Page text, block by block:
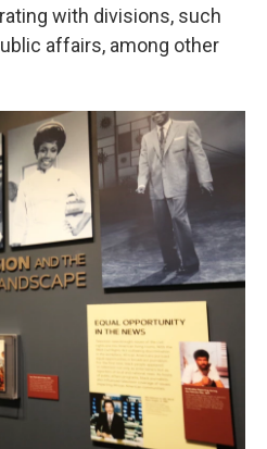
with divisions, such
affairs, among other